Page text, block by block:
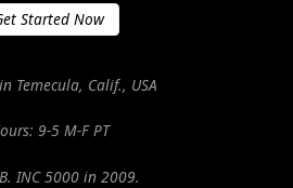
Started Now
Temecula, Calif., USA
9-5 M-F PT
INC 5000 in 2009.